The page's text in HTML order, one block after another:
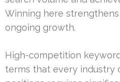
Winning here
ongoing growth.
High-competition
terms that every industry